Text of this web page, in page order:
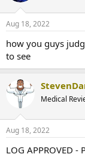
Aug 18, 2022
how you guys
to see
Medical
Aug 18, 2022
LOG APPROVED -